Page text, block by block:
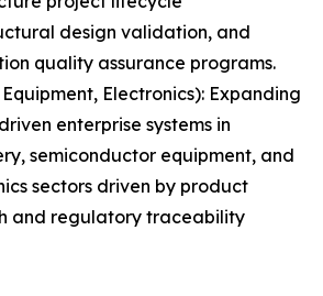
design validation, and
quality assurance programs.
Electronics): Expanding
enterprise systems in
semiconductor equipment, and
sectors driven by product
and regulatory traceability